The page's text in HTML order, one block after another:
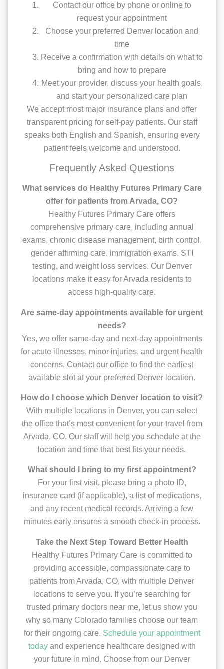
Contact our office by phone or online to
request your appointment
Choose your preferred Denver location and
time
Receive a confirmation with details on what to
bring and how to prepare
Meet your provider, discuss your health goals,
and start your personalized care plan
We accept most major insurance plans and offer
transparent pricing for self-pay patients. Our staff
speaks both English and Spanish, ensuring every
patient feels welcome and understood.
Frequently Asked Questions
What services do Healthy Futures Primary Care
offer for patients from Arvada, CO?
Healthy Futures Primary Care offers
comprehensive primary care, including annual
exams, chronic disease management, birth control,
gender affirming care, immigration exams, STI
testing, and weight loss services. Our Denver
locations make it easy for Arvada residents to
access high-quality care.
Are same-day appointments available for urgent
needs?
Yes, we offer same-day and next-day appointments
for acute illnesses, minor injuries, and urgent health
concerns. Contact our office to find the earliest
available slot at your preferred Denver location.
How do I choose which Denver location to visit?
With multiple locations in Denver, you can select
the office that’s most convenient for your travel from
Arvada, CO. Our staff will help you schedule at the
location and time that best fits your needs.
What should I bring to my first appointment?
For your first visit, please bring a photo ID,
insurance card (if applicable), a list of medications,
and any recent medical records. Arriving a few
minutes early ensures a smooth check-in process.
Take the Next Step Toward Better Health
Healthy Futures Primary Care is committed to
providing accessible, compassionate care to
patients from Arvada, CO, with multiple Denver
locations to serve you. If you’re searching for
trusted primary doctors near me, let us show you
why so many Colorado families choose our team
for their ongoing care. Schedule your appointment
todayand experience healthcare designed with
your future in mind. Choose from our Denver